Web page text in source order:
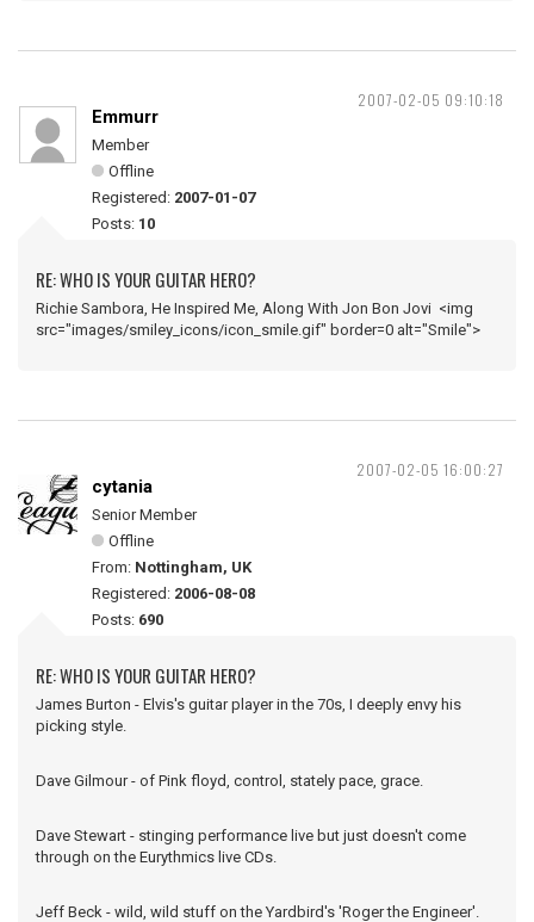
2007-02-05 09:10:18
Emmurr
Member
Offline
Registered: 2007-01-07
Posts: 10
RE: WHO IS YOUR GUITAR HERO?
Richie Sambora, He Inspired Me, Along With Jon Bon Jovi <img
src="images/smiley_icons/icon_smile.gif" border=0 alt="Smile">
2007-02-05 16:00:27
cytania
Senior Member
Offline
From: Nottingham, UK
Registered: 2006-08-08
Posts: 690
RE: WHO IS YOUR GUITAR HERO?
James Burton - Elvis's guitar player in the 70s, I deeply envy his
picking style.
Dave Gilmour - of Pink floyd, control, stately pace, grace.
Dave Stewart - stinging performance live but just doesn't come
through on the Eurythmics live CDs.
Jeff Beck - wild, wild stuff on the Yardbird's 'Roger the Engineer'.